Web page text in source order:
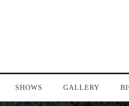
SHOWS GALLERY